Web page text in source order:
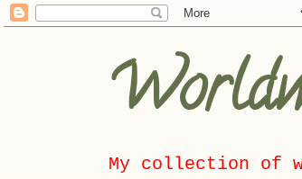
My collection of